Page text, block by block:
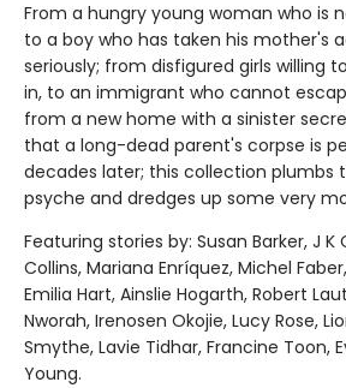
From a hungry young woman who is
to a boy who has taken his mother's
seriously; from disfigured girls willing
in, to an immigrant who cannot
from a new home with a sinister
that a long-dead parent's corpse is
decades later; this collection plumbs
psyche and dredges up some very
Featuring stories by: Susan Barker, J K
Collins, Mariana Enríquez, Michel
Emilia Hart, Ainslie Hogarth, Robert
Nworah, Irenosen Okojie, Lucy Rose,
Smythe, Lavie Tidhar, Francine Toon,
Young.